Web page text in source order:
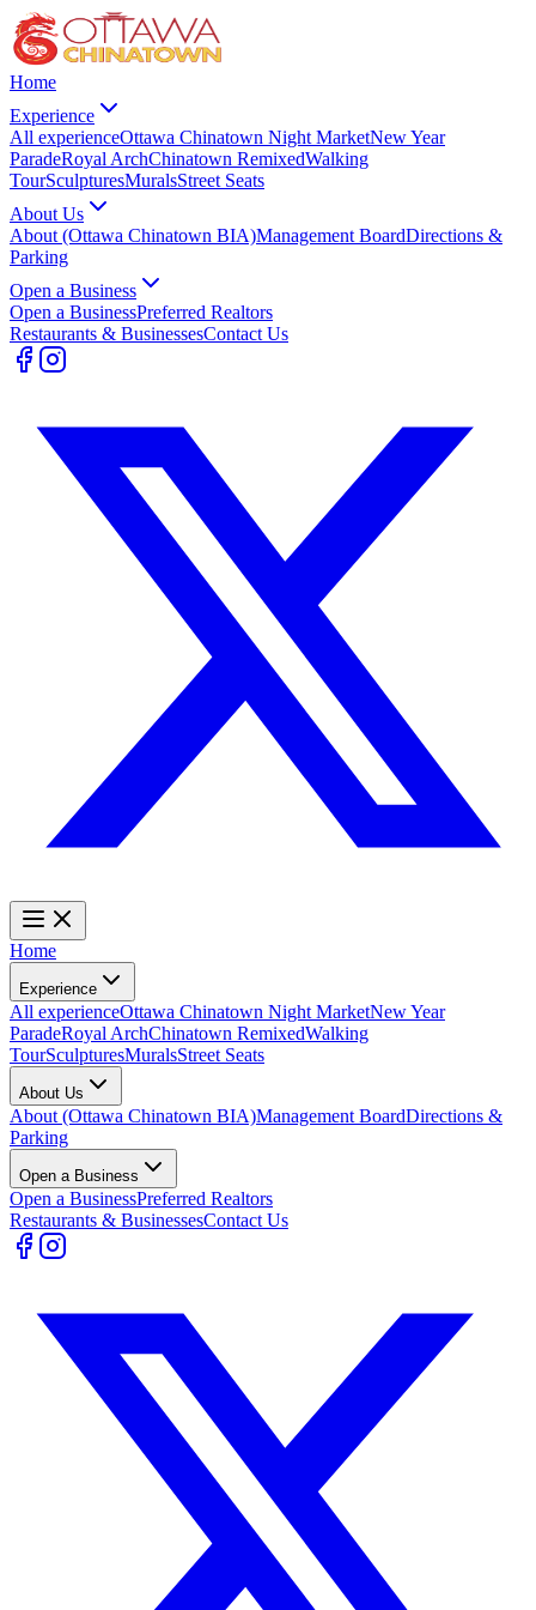
Home
Experience
All experienceOttawa Chinatown Night MarketNew Year
ParadeRoyal ArchChinatown RemixedWalking
TourSculpturesMuralsStreet Seats
About Us
About (Ottawa Chinatown BIA)Management BoardDirections &
Parking
Open a Business
Open a BusinessPreferred Realtors
Restaurants & BusinessesContact Us
Home
Experience
All experienceOttawa Chinatown Night MarketNew Year
ParadeRoyal ArchChinatown RemixedWalking
TourSculpturesMuralsStreet Seats
About Us
About (Ottawa Chinatown BIA)Management BoardDirections &
Parking
Open a Business
Open a BusinessPreferred Realtors
Restaurants & BusinessesContact Us